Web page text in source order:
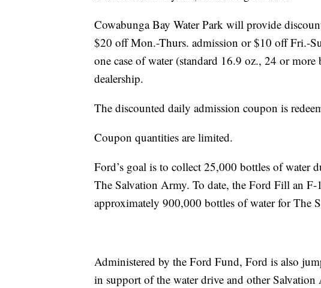
Cowabunga Bay Water Park will provide
$20 off Mon.-Thurs. admission or $10 off Fri.-
one case of water (standard 16.9 oz., 24 or more
dealership.
The discounted daily admission coupon is
Coupon quantities are limited.
Ford’s goal is to collect 25,000 bottles of water
The Salvation Army. To date, the Ford Fill an
approximately 900,000 bottles of water for The
Administered by the Ford Fund, Ford is also
in support of the water drive and other